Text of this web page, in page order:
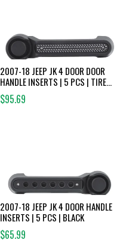
2007-18 JEEP JK 4 DOOR DOOR
HANDLE INSERTS | 5 PCS | TIRE
TREAD
$95.69
2007-18 JEEP JK 4 DOOR HANDLE
INSERTS | 5 PCS | BLACK
$65.99